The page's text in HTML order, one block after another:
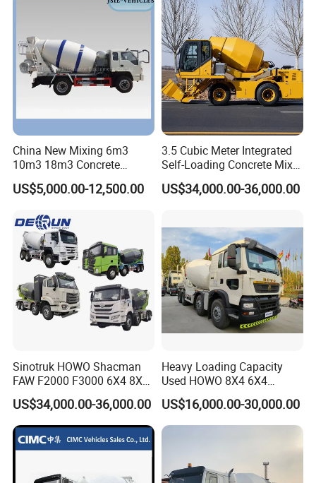
Technical Parameters of the concrete mixer truck
SHACMAN 8x4 concrete mixer truck SX5314GJBJV306
Transmission
Steering ZF TECHNOLOGY ,Left Hand Driving(option:Right Hand Driving)
Emission Standard Euro 2
Rear Axle STR 13 Ton Double Reduction
Effective volume
Construction Project
China New Mixing 6m3
10m3 18m3 Concrete
Cement Mixer Truck Body
US$5,000.00-12,500.00
3.5 Cubic Meter Integrated
Self-Loading Concrete Mixer
Slm3500I Price for Sale
US$34,000.00-36,000.00
Sinotruk HOWO Shacman
FAW F2000 F3000 6X4 8X4
Mixer Truck Cement
Concrete Mixer Heavy Duty
Truck 10cbm 12cbm Mixing
Truck Cement Tanker Foton
Mercedesbenz Truck
US$34,000.00-36,000.00
Heavy Loading Capacity
Used HOWO 8X4 6X4
Concrete Mixer Truck
Cement Mixer
US$16,000.00-30,000.00